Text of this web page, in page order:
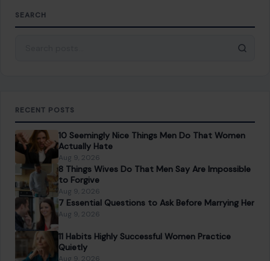
SEARCH
RECENT POSTS
10 Seemingly Nice Things Men Do That Women
Actually Hate
Aug 9, 2026
8 Things Wives Do That Men Say Are Impossible
to Forgive
Aug 9, 2026
7 Essential Questions to Ask Before Marrying Her
Aug 9, 2026
11 Habits Highly Successful Women Practice
Quietly
Aug 9, 2026